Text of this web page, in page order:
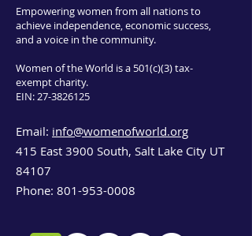
Empowering women from all nations to
achieve independence, economic success,
and a voice in the community.
Women of the World is a 501(c)(3) tax-
exempt charity.
EIN:27-3826125
Email: info@womenofworld.org
415 East 3900 South, Salt Lake City UT
84107
Phone: 801-953-0008